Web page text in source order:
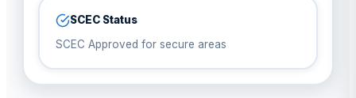
SCEC Status
SCEC Approved for secure areas